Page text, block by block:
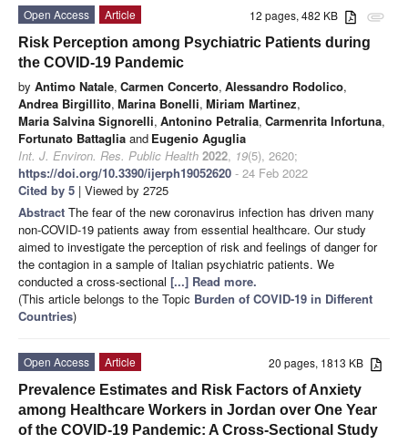
attachment
12 pages, 482 KB
Open Access
Article
Risk Perception among Psychiatric Patients during
the COVID-19 Pandemic
by Antimo Natale, Carmen Concerto, Alessandro Rodolico,
Andrea Birgillito, Marina Bonelli, Miriam Martinez,
Maria Salvina Signorelli, Antonino Petralia, Carmenrita Infortuna,
Fortunato Battaglia and Eugenio Aguglia
Int. J. Environ. Res. Public Health 2022, 19(5), 2620;
https://doi.org/10.3390/ijerph19052620 - 24 Feb 2022
Cited by 5 | Viewed by 2725
Abstract The fear of the new coronavirus infection has driven many
non-COVID-19 patients away from essential healthcare. Our study
aimed to investigate the perception of risk and feelings of danger for
the contagion in a sample of Italian psychiatric patients. We
conducted a cross-sectional [...] Read more.
(This article belongs to the Topic Burden of COVID-19 in Different
Countries)
20 pages, 1813 KB
Open Access
Article
Prevalence Estimates and Risk Factors of Anxiety
among Healthcare Workers in Jordan over One Year
of the COVID-19 Pandemic: A Cross-Sectional Study